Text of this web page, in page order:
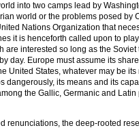
into two camps lead by
world or the problems posed by
Nations Organization that
it is henceforth called upon to
interested so long as the Soviet
day. Europe must assume its
United States, whatever may be
its means and its
the Gallic, Germanic and Latin
renunciations, the deep-rooted